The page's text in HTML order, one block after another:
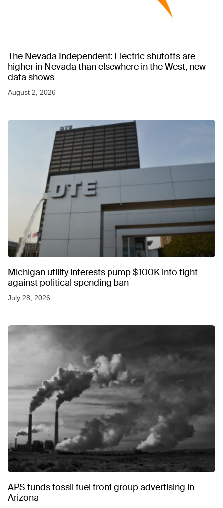
The Nevada Independent: Electric shutoffs are
higher in Nevada than elsewhere in the West, new
data shows
August 2, 2026
Michigan utility interests pump $100K into fight
against political spending ban
July 28, 2026
APS funds fossil fuel front group advertising in
Arizona